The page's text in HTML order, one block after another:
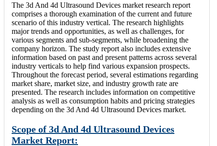
The 3d And 4d Ultrasound Devices market research report
comprises a thorough examination of the current and future
scenario of this industry vertical. The research highlights
major trends and opportunities, as well as challenges, for
various segments and sub-segments, while broadening the
company horizon. The study report also includes extensive
information based on past and present patterns across several
industry verticals to help find various expansion prospects.
Throughout the forecast period, several estimations regarding
market share, market size, and industry growth rate are
presented. The research includes information on competitive
analysis as well as consumption habits and pricing strategies
depending on the 3d And 4d Ultrasound Devices market.
Scope of 3d And 4d Ultrasound Devices
Market Report: